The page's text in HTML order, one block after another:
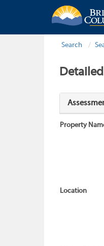
Search
Property
Location